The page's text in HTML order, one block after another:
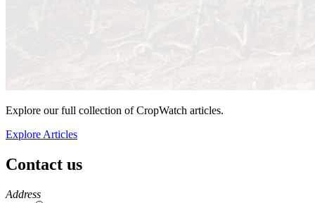
Explore our full collection of CropWatch articles.
Explore Articles
Contact us
https://
www.unl.edu
Address